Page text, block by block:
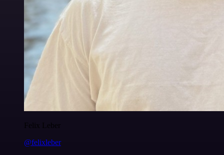
Felix Leber
@felixleber